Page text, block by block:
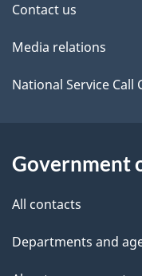
t
a
i
s
Contact us
Media relations
National Service Call
Government
All contacts
Departments and